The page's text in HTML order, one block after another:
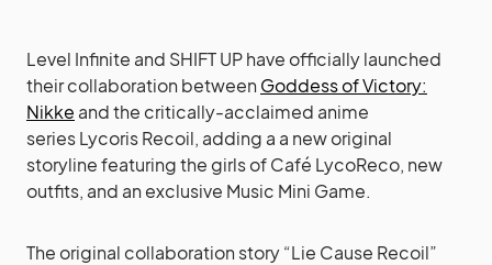
Level Infinite and SHIFT UP have officially launched
their collaboration between Goddess of Victory:
Nikke and the critically-acclaimed anime
series Lycoris Recoil, adding a a new original
storyline featuring the girls of Café LycoReco, new
outfits, and an exclusive Music Mini Game.
The original collaboration story “Lie Cause Recoil”